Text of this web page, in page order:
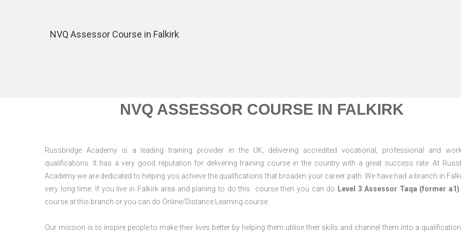
NVQ Assessor Course in Falkirk
NVQ ASSESSOR COURSE IN FALKIRK
Russbridge Academy is a leading training provider in the UK; delivering accredited vocational, professional and
qualifications. It has a very good reputation for delivering training course in the country with a great success rate. At
Academy we are dedicated to helping you achieve the qualifications that broaden your career path. We have had a branch in
very long time. If you live in Falkirk area and planing to do this course then you can do Level 3 Assessor Taqa (former a1)
course at this branch or you can do Online/Distance Learning course.
Our mission is to inspire people to make their lives better by helping them utilise their skills and channel them into a